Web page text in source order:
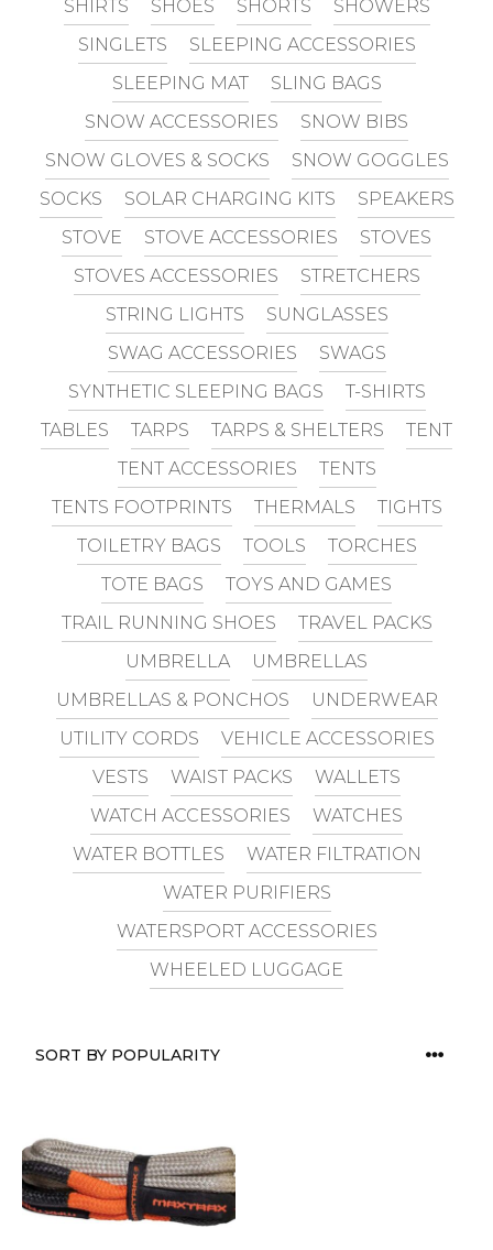
SHIRTS
SHOES SHORTS
SHOWERS
SINGLETS
SLEEPING ACCESSORIES
SLEEPING MAT
SLING BAGS
SNOW ACCESSORIES
SNOW BIBS
SNOW GLOVES & SOCKS
SNOW GOGGLES
SOCKS
SOLAR CHARGING KITS
SPEAKERS
STOVE
STOVE ACCESSORIES
STOVES
STOVES ACCESSORIES
STRETCHERS
STRING LIGHTS
SUNGLASSES
SWAG ACCESSORIES
SWAGS
SYNTHETIC SLEEPING BAGS
T-SHIRTS
TABLES
TARPS TARPS & SHELTERS
TENT
TENT ACCESSORIES
TENTS
TENTS FOOTPRINTS
THERMALS
TIGHTS
TOILETRY BAGS
TOOLS
TORCHES
TOTE BAGS
TOYS AND GAMES
TRAIL RUNNING SHOES
TRAVEL PACKS
UMBRELLA
UMBRELLAS
UMBRELLAS & PONCHOS
UNDERWEAR
UTILITY CORDS
VEHICLE ACCESSORIES
VESTS
WAIST PACKS
WALLETS
WATCH ACCESSORIES
WATCHES
WATER BOTTLES
WATER FILTRATION
WATER PURIFIERS
WATERSPORT ACCESSORIES
WHEELED LUGGAGE